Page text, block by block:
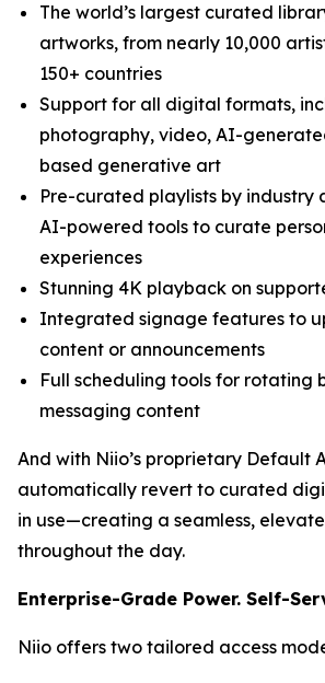
The world’s largest curated
artworks, from nearly 10,000
150+ countries
Support for all digital formats,
photography, video, AI-
based generative art
Pre-curated playlists by industry
AI-powered tools to curate
experiences
Stunning 4K playback on
Integrated signage features to
content or announcements
Full scheduling tools for rotating
messaging content
And with Niio’s proprietary Default
automatically revert to curated
in use—creating a seamless,
throughout the day.
Enterprise-Grade Power. Self-
Niio offers two tailored access